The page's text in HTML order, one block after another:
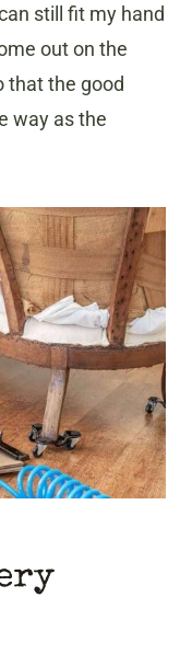
still fit my hand
out on the
that the good
way as the